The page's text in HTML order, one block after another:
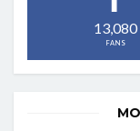
13,080
FANS